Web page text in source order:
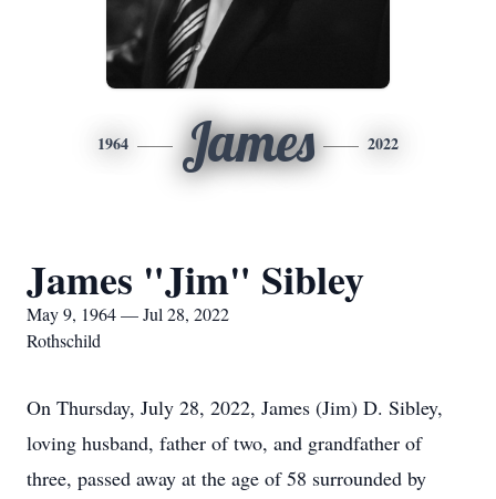
1964 James 2022
James "Jim" Sibley
May 9, 1964 — Jul 28, 2022
Rothschild
On Thursday, July 28, 2022, James (Jim) D. Sibley,
loving husband, father of two, and grandfather of
three, passed away at the age of 58 surrounded by